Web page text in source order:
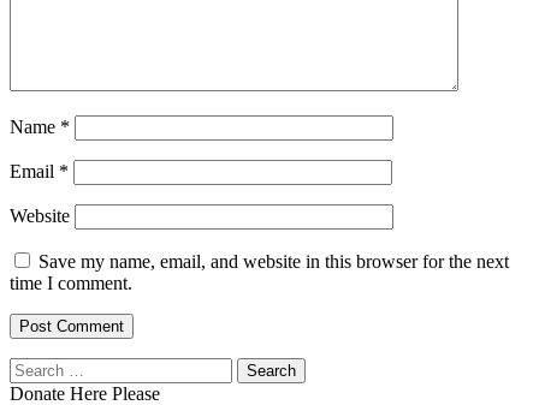
Name *
Email *
Website
Save my name, email, and website in this browser for the next
time I comment.
Search
for:
Donate Here Please